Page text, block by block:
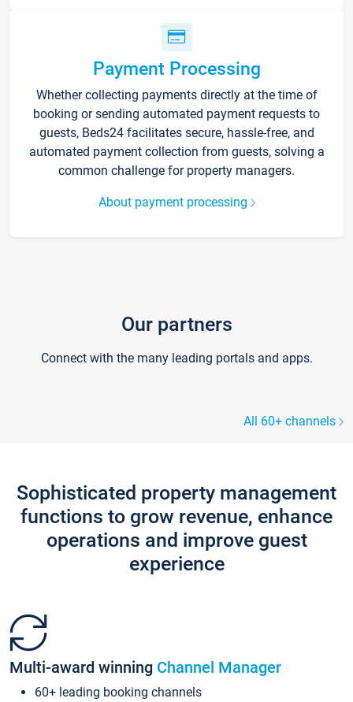
Payment Processing
Whether collecting payments directly at the time of
booking or sending automated payment requests to
guests, Beds24 facilitates secure, hassle-free, and
automated payment collection from guests, solving a
common challenge for property managers.
About payment processing
Our partners
Connect with the many leading portals and apps.
All 60+ channels
Sophisticated property management
functions to grow revenue, enhance
operations and improve guest
experience
Multi-award winning Channel Manager
60+ leading booking channels